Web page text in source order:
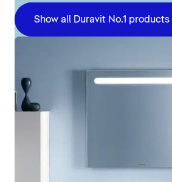
Show all Duravit No.1 products